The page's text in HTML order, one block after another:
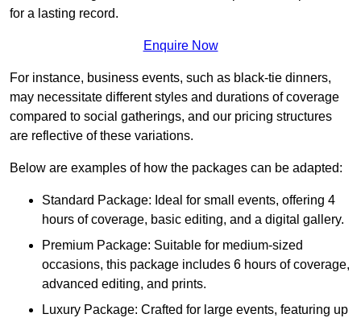
for a lasting record.
Enquire Now
For instance, business events, such as black-tie dinners,
may necessitate different styles and durations of coverage
compared to social gatherings, and our pricing structures
are reflective of these variations.
Below are examples of how the packages can be adapted:
Standard Package: Ideal for small events, offering 4
hours of coverage, basic editing, and a digital gallery.
Premium Package: Suitable for medium-sized
occasions, this package includes 6 hours of coverage,
advanced editing, and prints.
Luxury Package: Crafted for large events, featuring up